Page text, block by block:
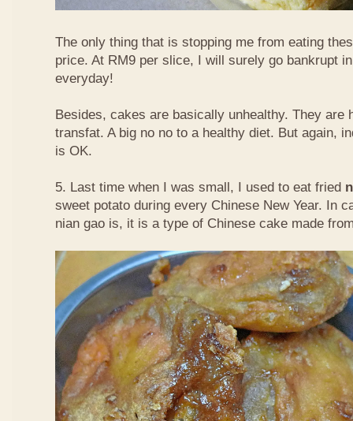
The only thing that is stopping me from eating
price. At RM9 per slice, I will surely go bankrupt
everyday!
Besides, cakes are basically unhealthy. They are
transfat. A big no no to a healthy diet. But again,
is OK.
5. Last time when I was small, I used to eat fried
sweet potato during every Chinese New Year. In
nian gao is, it is a type of Chinese cake made